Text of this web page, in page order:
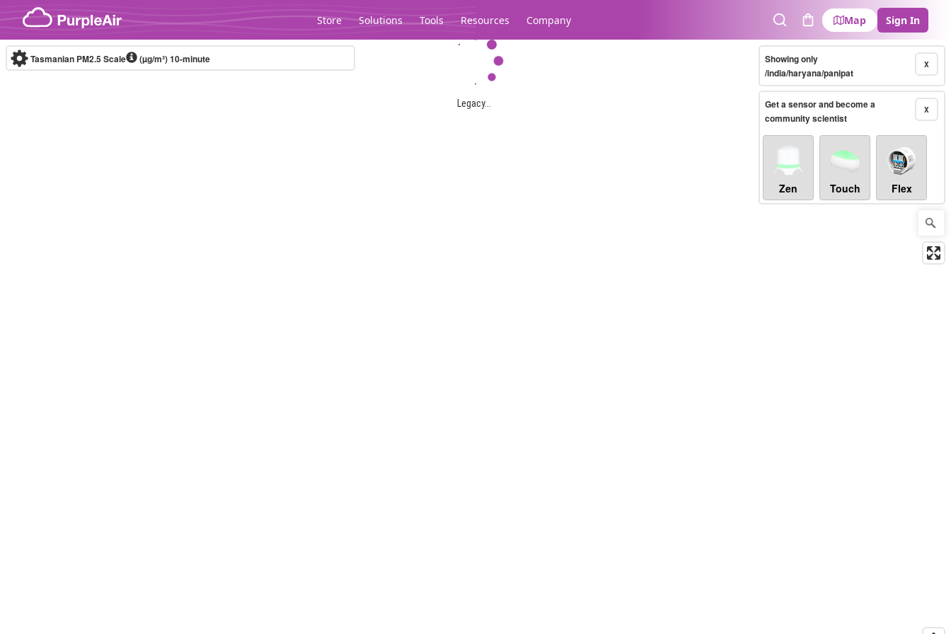
Skip to content
Store Solutions Tools Resources Company
SearchCart
Map Sign In
Legacy...
Tasmanian PM2.5 Scale (µg/m³)10-minute X
Showing only
/india/haryana/panipat
X
Get a sensor and become a
community scientist
Zen Touch Flex